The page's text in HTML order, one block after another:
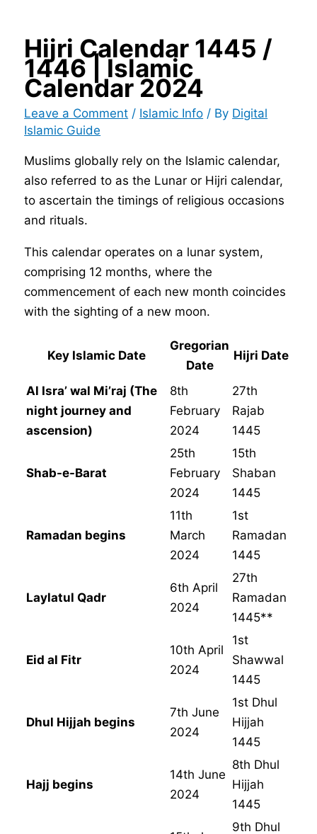
Hijri Calendar 1445 /
1446 | Islamic
Calendar 2024
Leave a Comment / Islamic Info / By Digital
Islamic Guide
Muslims globally rely on the Islamic calendar,
also referred to as the Lunar or Hijri calendar,
to ascertain the timings of religious occasions
and rituals.
This calendar operates on a lunar system,
comprising 12 months, where the
commencement of each new month coincides
with the sighting of a new moon.
Key Islamic Date
Gregorian
Date
Hijri Date
Al Isra’ wal Mi’raj (The
night journey and
ascension)
8th
February
2024
27th
Rajab
1445
Shab-e-Barat
25th
February
2024
15th
Shaban
1445
Ramadan begins
11th
March
2024
1st
Ramadan
1445
Laylatul Qadr
6th April
2024
27th
Ramadan
1445**
Eid al Fitr
10th April
2024
1st
Shawwal
1445
Dhul Hijjah begins
7th June
2024
1st Dhul
Hijjah
1445
Hajj begins
14th June
2024
8th Dhul
Hijjah
1445
9th Dhul